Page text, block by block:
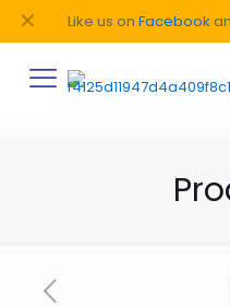
Like us on Facebook
✕